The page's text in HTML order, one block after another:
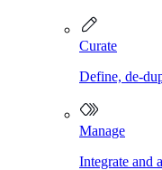
Curate
Define, de-
Manage
Integrate and